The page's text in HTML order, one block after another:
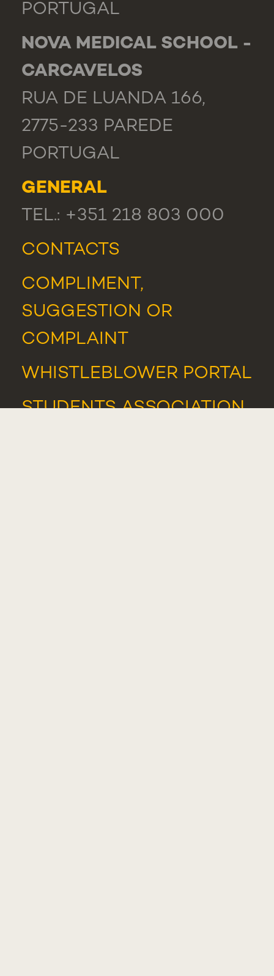
PORTUGAL
NOVA MEDICAL SCHOOL -
CARCAVELOS
RUA DE LUANDA 166,
2775-233 PAREDE
PORTUGAL
GENERAL
TEL.: +351 218 803 000
CONTACTS
COMPLIMENT,
SUGGESTION OR
COMPLAINT
WHISTLEBLOWER PORTAL
STUDENTS ASSOCIATION